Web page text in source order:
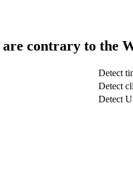
contrary to the
Detect
Detect
Detect